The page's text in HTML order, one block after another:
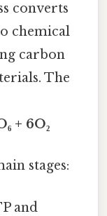
converts
chemical
carbon
The
+ 6O₂
stages:
and